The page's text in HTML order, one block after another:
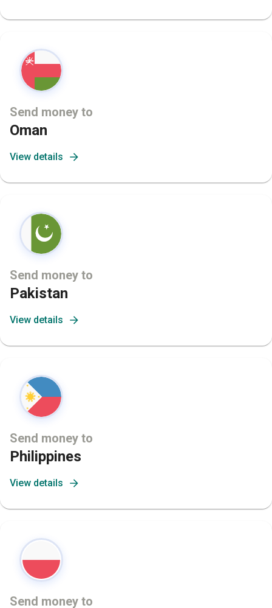
Send money to
Oman
View details
Send money to
Pakistan
View details
Send money to
Philippines
View details
Send money to